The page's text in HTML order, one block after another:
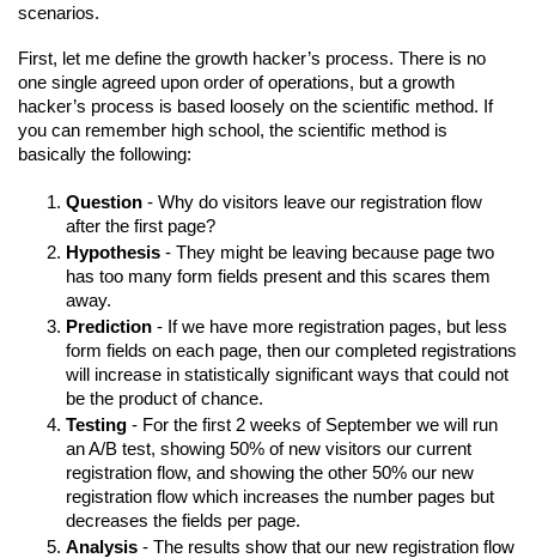
scenarios.
First, let me define the growth hacker’s process. There is no
one single agreed upon order of operations, but a growth
hacker’s process is based loosely on the scientific method. If
you can remember high school, the scientific method is
basically the following:
Question - Why do visitors leave our registration flow
after the first page?
Hypothesis - They might be leaving because page two
has too many form fields present and this scares them
away.
Prediction - If we have more registration pages, but less
form fields on each page, then our completed registrations
will increase in statistically significant ways that could not
be the product of chance.
Testing - For the first 2 weeks of September we will run
an A/B test, showing 50% of new visitors our current
registration flow, and showing the other 50% our new
registration flow which increases the number pages but
decreases the fields per page.
Analysis - The results show that our new registration flow